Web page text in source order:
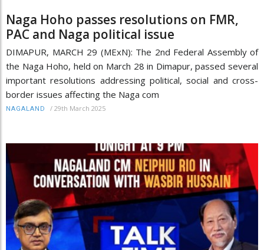
Naga Hoho passes resolutions on FMR,
PAC and Naga political issue
DIMAPUR, MARCH 29 (MExN): The 2nd Federal Assembly of
the Naga Hoho, held on March 28 in Dimapur, passed several
important resolutions addressing political, social and cross-
border issues affecting the Naga com
NAGALAND / 29th March 2025